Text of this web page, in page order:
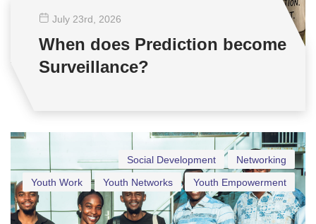
July 23rd , 2026
When does Prediction become
Surveillance?
Networking
Social Development
Youth Empowerment
Youth Networks
Youth Work